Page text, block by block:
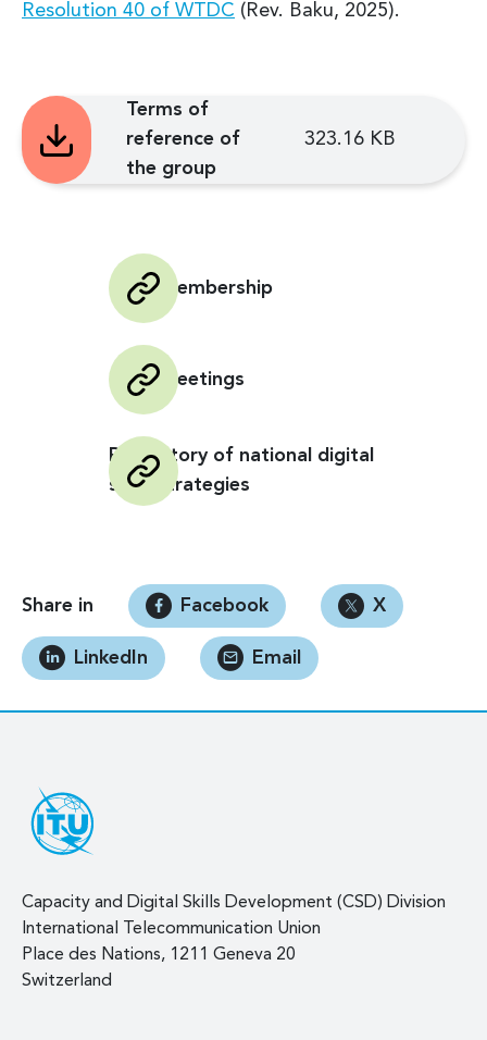
Resolution 40 of WTDC (Rev. Baku, 2025).
Terms of
reference of
the group
323.16 KB
GCBI Membership
GCBI Meetings
Repository of national digital
skills strategies
Share in Facebook X
LinkedIn Email
Capacity and Digital Skills Development (CSD) Division
International Telecommunication Union
Place des Nations, 1211 Geneva 20
Switzerland